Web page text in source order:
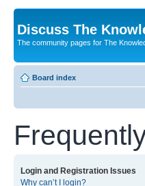
Discuss The
The community pages for The
Board index
Login and Registration Issues
Why can’t I login?